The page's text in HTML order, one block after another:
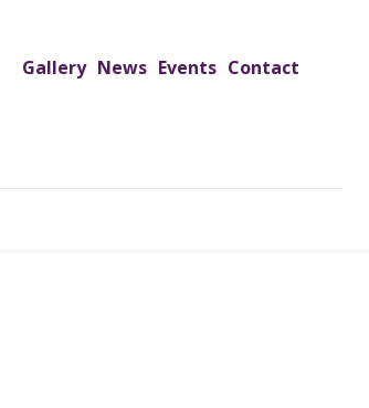
Gallery News Events Contact